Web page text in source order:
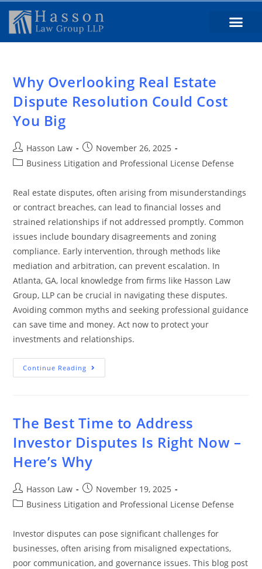
Why Overlooking Real Estate
Dispute Resolution Could Cost
You Big
Hasson Law
November 26, 2025
Business Litigation and Professional License Defense
Real estate disputes, often arising from misunderstandings
or contract breaches, can lead to financial losses and
strained relationships if not addressed promptly. Common
issues include boundary disagreements and zoning
compliance. Early intervention, through methods like
mediation and arbitration, can prevent escalation. In
Atlanta, GA, local knowledge from firms like Hasson Law
Group, LLP can be crucial in navigating these disputes.
Avoiding common myths and seeking professional guidance
can save time and money. Act now to protect your
investments and relationships.
Continue Reading
The Best Time to Address
Investor Disputes Is Right Now –
Here’s Why
Hasson Law
November 19, 2025
Business Litigation and Professional License Defense
Investor disputes can pose significant challenges for
businesses, often arising from misaligned expectations,
poor communication, and governance issues. This blog post